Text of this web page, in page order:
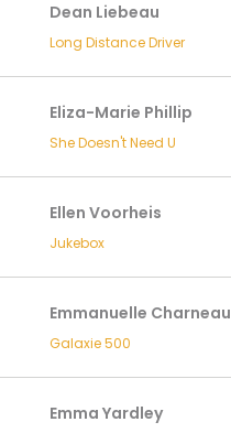
Dean Liebeau
Long Distance Driver
Eliza-Marie Phillip
She Doesn't Need U
Ellen Voorheis
Jukebox
Emmanuelle Charneau
Galaxie 500
Emma Yardley